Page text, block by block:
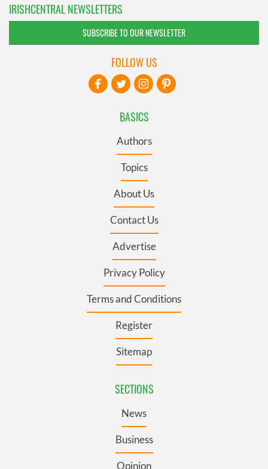
IRISHCENTRAL NEWSLETTERS
SUBSCRIBE TO OUR NEWSLETTER
BASICS
Authors
Topics
About Us
Contact Us
Advertise
Privacy Policy
Terms and Conditions
Register
Sitemap
SECTIONS
News
Business
Opinion
FOLLOW US